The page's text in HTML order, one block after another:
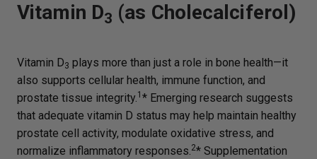
Vitamin D3 (as Cholecalciferol)
Vitamin D3 plays more than just a role in bone health—it
also supports cellular health, immune function, and
prostate tissue integrity.1 * Emerging research suggests
that adequate vitamin D status may help maintain healthy
prostate cell activity, modulate oxidative stress, and
normalize inflammatory responses.2* Supplementation